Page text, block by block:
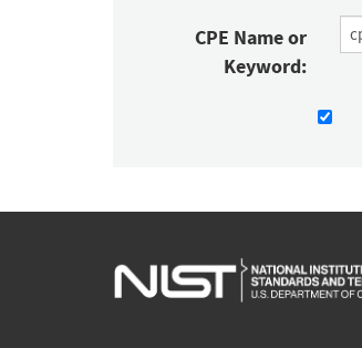
CPE Name or
Keyword: